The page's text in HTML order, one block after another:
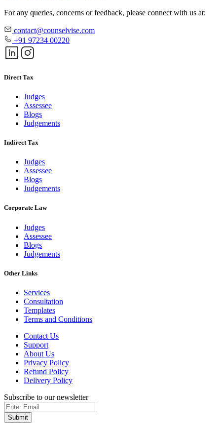
For any queries, concerns or feedback, please connect with us at:
contact@counselvise.com
+91 97234 00220
Direct Tax
Judges
Assessee
Blogs
Judgements
Indirect Tax
Judges
Assessee
Blogs
Judgements
Corporate Law
Judges
Assessee
Blogs
Judgements
Other Links
Services
Consultation
Templates
Terms and Conditions
Contact Us
Support
About Us
Privacy Policy
Refund Policy
Delivery Policy
Subscribe to our newsletter
Submit